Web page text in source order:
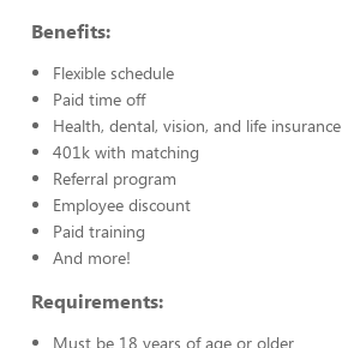
Benefits:
Flexible schedule
Paid time off
Health, dental, vision, and life insurance
401k with matching
Referral program
Employee discount
Paid training
And more!
Requirements:
Must be 18 years of age or older